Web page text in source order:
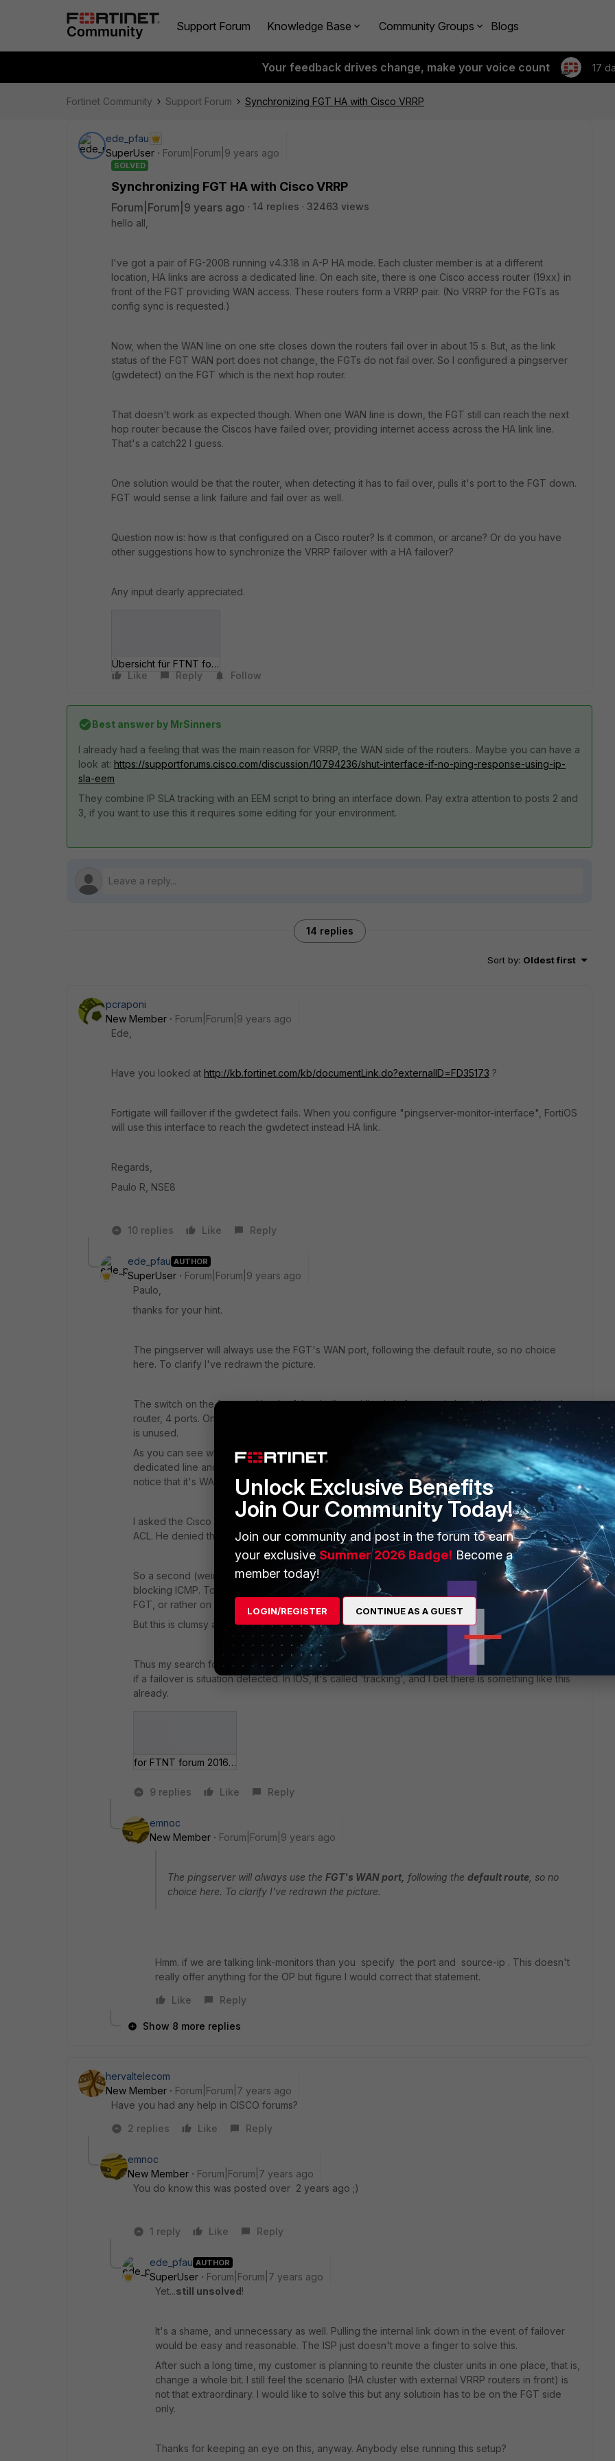
Support Forum Knowledge Base Community Groups Blogs
Your feedback drives change, make your voice count 17
Fortinet Community Support Forum Synchronizing FGT HA with Cisco VRRP
ede_pfau
SuperUser
Forum|Forum|9 years ago
SOLVED
Synchronizing FGT HA with Cisco VRRP
Forum|Forum|9 years ago 14 replies
32463 views
hello all,
I've got a pair of FG-200B running v4.3.18 in A-P HA mode. Each cluster member is at a different
location, HA links are across a dedicated line. On each site, there is one Cisco access router (19xx) in
front of the FGT providing WAN access. These routers form a VRRP pair. (No VRRP for the FGTs as
config sync is requested.)
Now, when the WAN line on one site closes down the routers fail over in about 15 s. But, as the link
status of the FGT WAN port does not change, the FGTs do not fail over. So I configured a pingserver
(gwdetect) on the FGT which is the next hop router.
That doesn't work as expected though. When one WAN line is down, the FGT still can reach the next
hop router because the Ciscos have failed over, providing internet access across the HA link line.
That's a catch22 I guess.
One solution would be that the router, when detecting it has to fail over, pulls it's port to the FGT down.
FGT would sense a link failure and fail over as well.
Question now is: how is that configured on a Cisco router? Is it common, or arcane? Or do you have
other suggestions how to synchronize the VRRP failover with a HA failover?
Any input dearly appreciated.
Übersicht für FTNT forum 2016-08-31.jpg
Like
Reply Follow
Best answer by MrSinners
I already had a feeling that was the main reason for VRRP, the WAN side of the routers.. Maybe you can have a
look at: https://supportforums.cisco.com/discussion/10794236/shut-interface-if-no-ping-response-using-ip-
sla-eem
They combine IP SLA tracking with an EEM script to bring an interface down. Pay extra attention to posts 2 and
3, if you want to use this it requires some editing for your environment.
14 replies
Sort by: Oldest first
pcraponi
New Member
Forum|Forum|9 years ago
Ede,
Have you looked at http://kb.fortinet.com/kb/documentLink.do?externalID=FD35173 ?
Fortigate will faillover if the gwdetect fails. When you configure "pingserver-monitor-interface", FortiOS
will use this interface to reach the gwdetect instead HA link.
Regards,
Paulo R, NSE8
10 replies Like Reply
ede_pfau AUTHOR
SuperUser
Forum|Forum|9 years ago
Paulo,
thanks for your hint.
The pingserver will always use the FGT's WAN port, following the default route, so no choice
here. To clarify I've redrawn the picture.
The switch on the front and back of the dedicated line is in fact a switch module inserted into the
router, 4 ports. One is used for the line, two for redundant HA connections (not drawn here), one
is unused.
As you can see when the right router fails over all internet bound traffic is led across the
dedicated line and routed by the left router. But the firewall on the right still is working and will not
notice that it's WAN connection has switched sides.
I asked the Cisco supporter of the ISP if we could block ICMP on that blue line, by static filter or
ACL. He denied this.
So a second (weird) idea I had was to put another FGT in Transparent Mode into the blue line,
blocking ICMP. To achieve device failover for this also, I'd configure an extra VDOM on the main
FGT, or rather on both because of HA.
But this is clumsy and need a lot of documentation.
Thus my search for something in Cicso IOS like there is in FortiOS, pulling down an interface (link)
if a failover is situation detected. In IOS, it's called 'tracking', and I bet there is something like this
already.
for FTNT forum 2016-08-31.jpg
9 replies Like Reply
emnoc
New Member
Forum|Forum|9 years ago
The pingserver will always use the FGT's WAN port, following the default route , so no
choice here. To clarify I've redrawn the picture.
Hmm. if we are talking link-monitors than you specify the port and source-ip . This doesn't
really offer anything for the OP but figure I would correct that statement.
Like
Reply
Show 8 more replies
hervaltelecom
New Member
Forum|Forum|7 years ago
Have you had any help in CISCO forums?
2 replies
Like Reply
emnoc
New Member
Forum|Forum|7 years ago
You do know this was posted over 2 years ago ;)
1 reply Like Reply
ede_pfau AUTHOR
SuperUser
Forum|Forum|7 years ago
Yet...still unsolved!
It's a shame, and unnecessary as well. Pulling the internal link down in the event of failover
would be easy and reasonable. The ISP just doesn't move a finger to solve this.
After such a long time, my customer is planning to reunite the cluster units in one place, that is,
change a whole bit. I still feel the scenario (HA cluster with external VRRP routers in front) is
not that extraordinary. I would like to solve this but any solutioin has to be on the FGT side
only.
Thanks for keeping an eye on this, anyway. Anybody else running this setup?
Unlock Exclusive Benefits
Join Our Community Today!
Join our community and post in the forum to earn
your exclusiveSummer 2026 Badge! Become a
member today!
LOGIN/REGISTER CONTINUE AS A GUEST